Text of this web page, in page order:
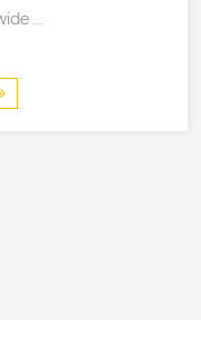
...